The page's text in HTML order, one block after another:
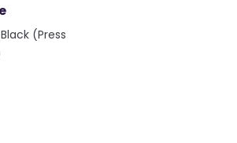
(Press